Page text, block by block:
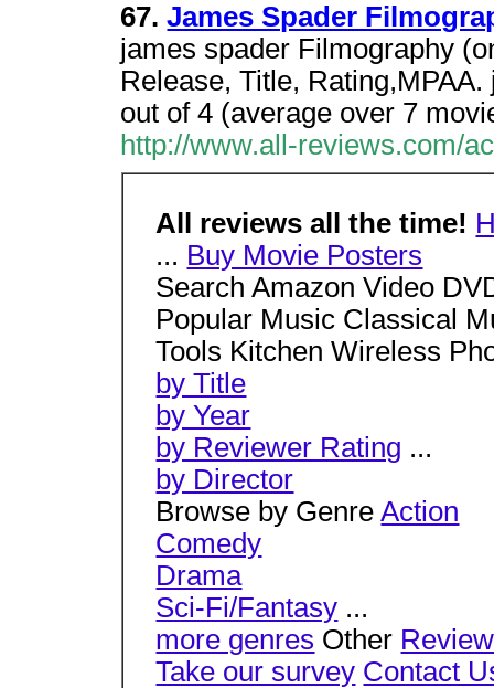
67.James Spader
james spader Filmography
Release, Title,
out of 4 (average over 7
http://www.all-reviews.com/
All reviews all the time!
... Buy Movie Posters
Search Amazon Video
Popular Music Classical
Tools Kitchen Wireless
by Title
by Year
by Reviewer Rating ...
by Director
Browse by GenreAction
Comedy
Drama
Sci-Fi/Fantasy ...
more genres Other
Take our survey Contact